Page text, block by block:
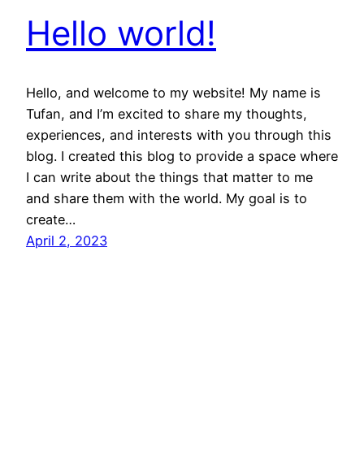
Hello world!
Hello, and welcome to my website! My name is
Tufan, and I’m excited to share my thoughts,
experiences, and interests with you through this
blog. I created this blog to provide a space where
I can write about the things that matter to me
and share them with the world. My goal is to
create…
April 2, 2023